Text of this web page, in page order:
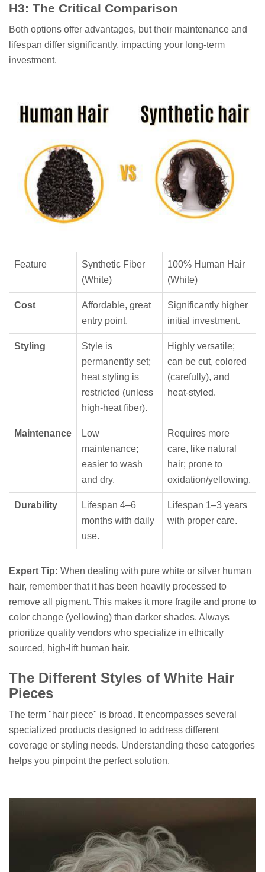
H3: The Critical Comparison
Both options offer advantages, but their maintenance and
lifespan differ significantly, impacting your long-term
investment.
Feature
Synthetic Fiber
(White)
100% Human Hair
(White)
Cost
Affordable, great
entry point.
Significantly higher
initial investment.
Styling
Style is
permanently set;
heat styling is
restricted (unless
high-heat fiber).
Highly versatile;
can be cut, colored
(carefully), and
heat-styled.
Maintenance
Low
maintenance;
easier to wash
and dry.
Requires more
care, like natural
hair; prone to
oxidation/yellowing.
Durability
Lifespan 4–6
months with daily
use.
Lifespan 1–3 years
with proper care.
Expert Tip: When dealing with pure white or silver human
hair, remember that it has been heavily processed to
remove all pigment. This makes it more fragile and prone to
color change (yellowing) than darker shades. Always
prioritize quality vendors who specialize in ethically
sourced, high-lift human hair.
The Different Styles of White Hair
Pieces
The term "hair piece" is broad. It encompasses several
specialized products designed to address different
coverage or styling needs. Understanding these categories
helps you pinpoint the perfect solution.